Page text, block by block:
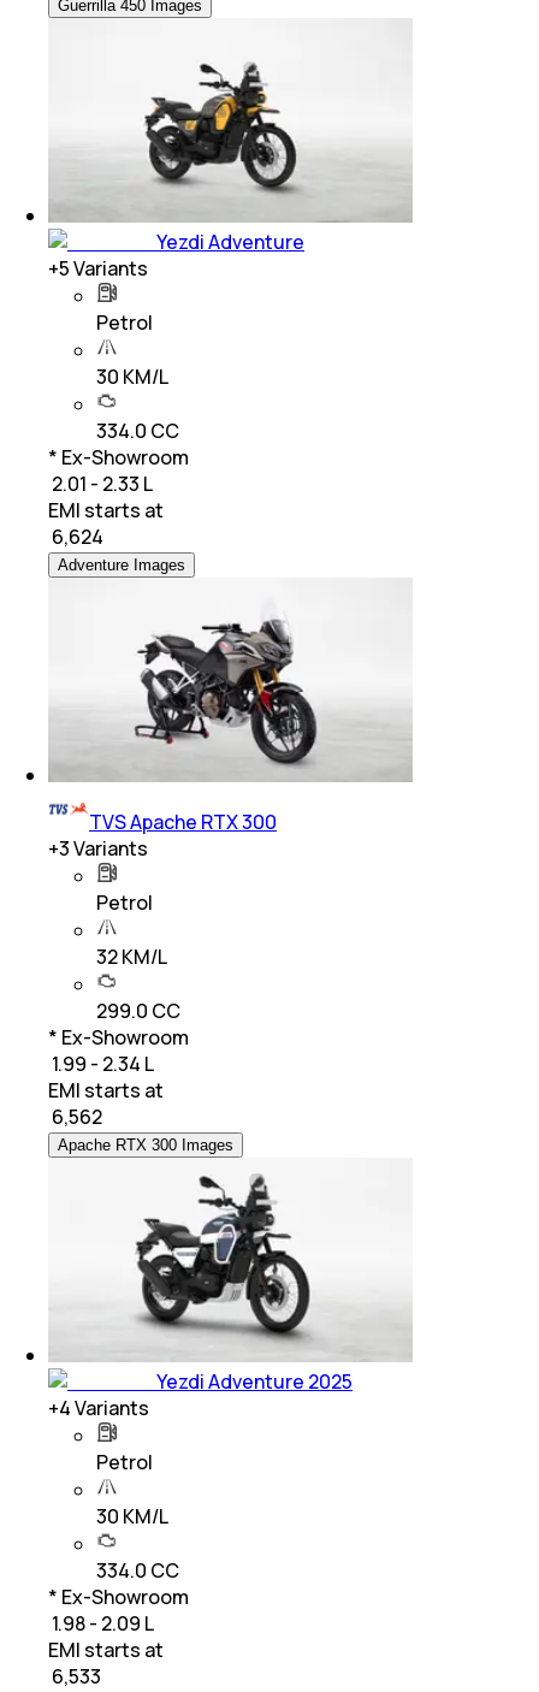
Guerrilla 450 Images
Yezdi Adventure
+5Variants
Petrol
30 KM/L
334.0 CC
* Ex-Showroom
₹ 2.01 - 2.33 L
EMI starts at
6,624
Adventure Images
TVS Apache RTX 300
+3Variants
Petrol
32 KM/L
299.0 CC
* Ex-Showroom
₹ 1.99 - 2.34 L
EMI starts at
6,562
Apache RTX 300 Images
Yezdi Adventure 2025
+4Variants
Petrol
30 KM/L
334.0 CC
* Ex-Showroom
₹ 1.98 - 2.09 L
EMI starts at
6,533